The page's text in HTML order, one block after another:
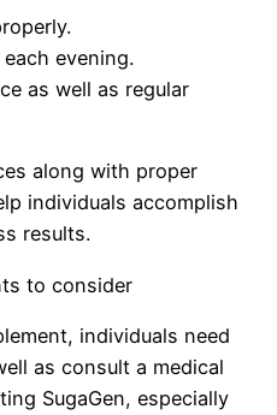
evening.
as well as regular
along with proper
individuals accomplish
results.
to consider
individuals need
as consult a medical
SugaGen, especially